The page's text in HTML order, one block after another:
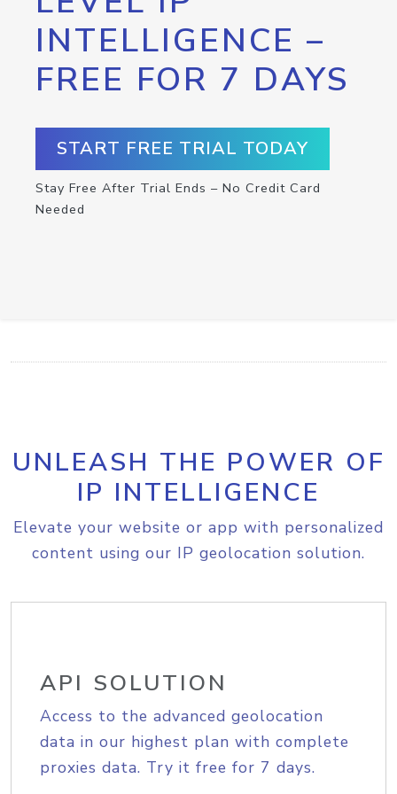
INTELLIGENCE –
FREE FOR 7 DAYS
START FREE TRIAL TODAY
Stay Free After Trial Ends – No Credit Card
Needed
UNLEASH THE POWER OF
IP INTELLIGENCE
Elevate your website or app with personalized
content using our IP geolocation solution.
API SOLUTION
Access to the advanced geolocation
data in our highest plan with complete
proxies data. Try it free for 7 days.